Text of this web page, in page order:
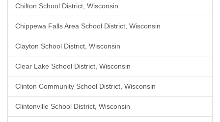
Chilton School District, Wisconsin
Chippewa Falls Area School District, Wisconsin
Clayton School District, Wisconsin
Clear Lake School District, Wisconsin
Clinton Community School District, Wisconsin
Clintonville School District, Wisconsin